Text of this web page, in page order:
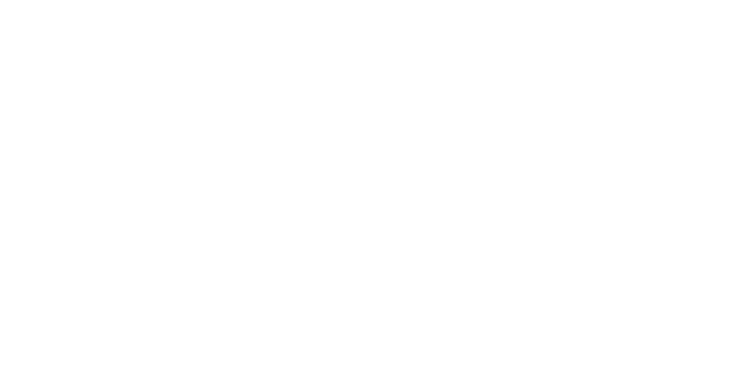
and safe wildlife viewing.
like The Ark and Treetops are a classic Kenyan
but they are often booked well in advance.
as a potential overnight excursion from a
you have the time.